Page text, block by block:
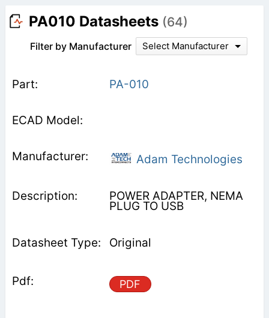
PA010 Datasheets (64)
Filter by Manufacturer Select Manufacturer
PA-010
Adam Technologies
POWER ADAPTER, NEMA
PLUG TO USB
Original
PDF